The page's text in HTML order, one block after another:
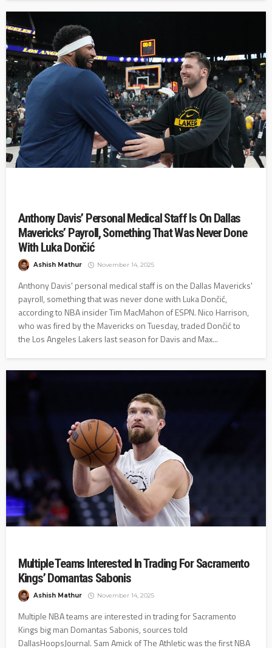
Anthony Davis’ Personal Medical Staff Is On Dallas
Mavericks’ Payroll, Something That Was Never Done
With Luka Dončić
Ashish Mathur November 14, 2025
Anthony Davis' personal medical staff is on the Dallas Mavericks'
payroll, something that was never done with Luka Dončić,
according to NBA insider Tim MacMahon of ESPN. Nico Harrison,
who was fired by the Mavericks on Tuesday, traded Dončić to
the Los Angeles Lakers last season for Davis and Max...
Multiple Teams Interested In Trading For Sacramento
Kings’ Domantas Sabonis
Ashish Mathur November 14, 2025
Multiple NBA teams are interested in trading for Sacramento
Kings big man Domantas Sabonis, sources told
DallasHoopsJournal. Sam Amick of The Athletic was the first NBA